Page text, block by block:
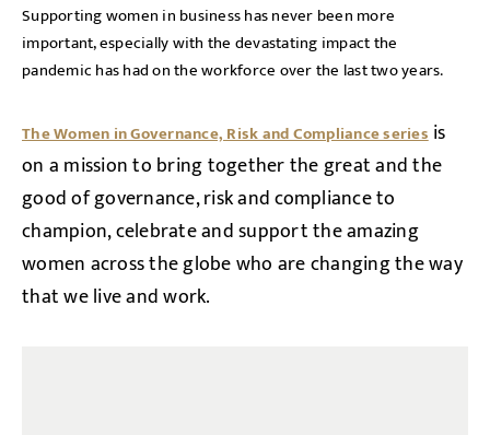
Supporting women in business has never been more
important, especially with the devastating impact the
pandemic has had on the workforce over the last two years.
The Women in Governance, Risk and Compliance seriesis
on a mission to bring together the great and the
good of governance, risk and compliance to
champion, celebrate and support the amazing
women across the globe who are changing the way
that we live and work.